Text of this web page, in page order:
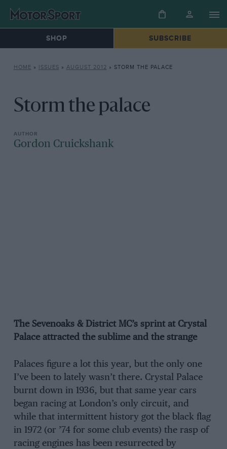
SHOP SUBSCRIBE
HOME » ISSUES » AUGUST 2012 » STORM THE PALACE
Storm the palace
Gordon Cruickshank
The Sevenoaks & District MC’s sprint at Crystal
Palace attracted the sublime and the strange
Palaces figure a lot this year, but the only one
I’ve been to lately wasn’t there. Crystal Palace
burnt down in 1936, but that same year cars
began racing at London’s only circuit, and
while that intermittent history got the black flag
in 1972 (or ’74 for some club events) the rasp of
racing engines has been resurrected by